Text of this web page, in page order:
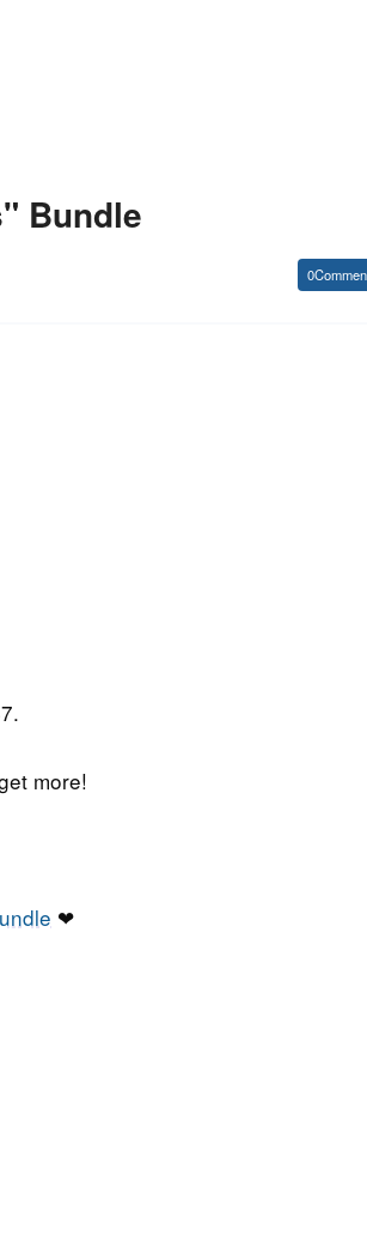
Bundle
0
more!
❤